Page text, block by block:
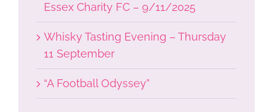
Essex Charity FC – 9/11/2025
Whisky Tasting Evening – Thursday
11 September
“A Football Odyssey”